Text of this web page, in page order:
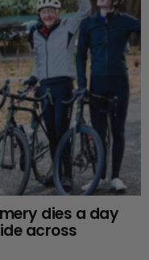
dies a day
across